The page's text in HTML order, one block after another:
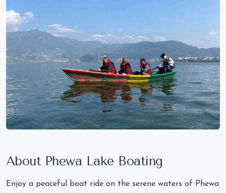
About Phewa Lake Boating
Enjoy a peaceful boat ride on the serene waters of Phewa